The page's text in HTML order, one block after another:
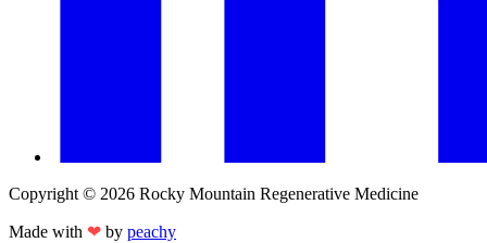
Copyright © 2026 Rocky Mountain Regenerative Medicine
Made with ❤ by peachy